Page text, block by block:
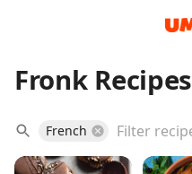
Fronk Recipes
French